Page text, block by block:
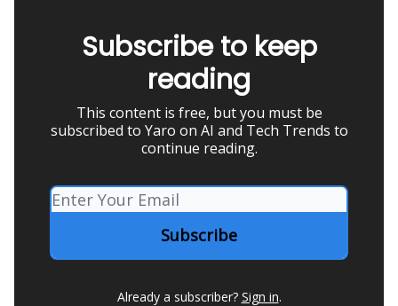
Subscribe to keep
reading
This content is free, but you must be
subscribed to Yaro on AI and Tech Trends to
continue reading.
Already a subscriber? Sign in.